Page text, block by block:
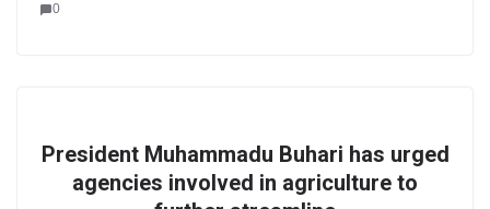
0
President Muhammadu Buhari has urged
agencies involved in agriculture to